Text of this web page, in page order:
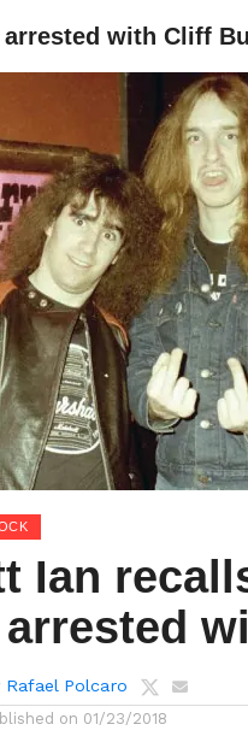
HOME NEWS
with Cliff
Ian
Rafael Polcaro
on 01/23/2018